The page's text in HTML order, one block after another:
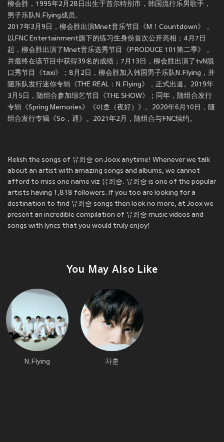
柳会胜，1995年2月28日出生于首尔特别市，韩国流行乐男歌手，
男子乐队N.Flying成员。
2017年3月9日，柳会胜出演Mnet音乐节目《M！Countdown》，
以FNC Entertainment旗下的练习生身份首次公开亮相；4月7日
起，柳会胜出演了Mnet音乐选秀节目《PRODUCE 101第二季》，
并最终在该节目中获得39名的成绩；7月13日，柳会胜出演了tvN脱
口秀节目《taxi》；8月2日，柳会胜加入韩国男子乐队N.Flying，并
随乐队发行迷你专辑《THE REAL：N.Flying》，正式出道。2019年
3月5日，随组合参加综艺节目《THE SHOW》；同年，随组合发行
专辑《Spring Memories》《야호（夜好）》。2020年6月10日，随
组合发行专辑《So，通》。2021年2月，随组合与FNC续约。
Relish the songs of 유회승 on Joox anytime! Whenever we talk
about an artist with amazing songs and albums, we cannot
afford to miss one name viz 유회승. 유회승 is one of the popular
artists having 1,818 followers. If you too are looking for a
destination to find 유회승 songs then look no more, at Joox we
present an incredible compilation of 유회승 music videos and
songs with lyrics that you would truly enjoy!
You May Also Like
N.Flying 차훈